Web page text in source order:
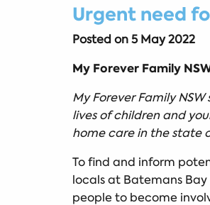
Urgent need
Posted on5 May 2022
My Forever Family
My Forever Family
lives of children and
home care in the state
To find and inform
locals at Batemans Bay
people to become